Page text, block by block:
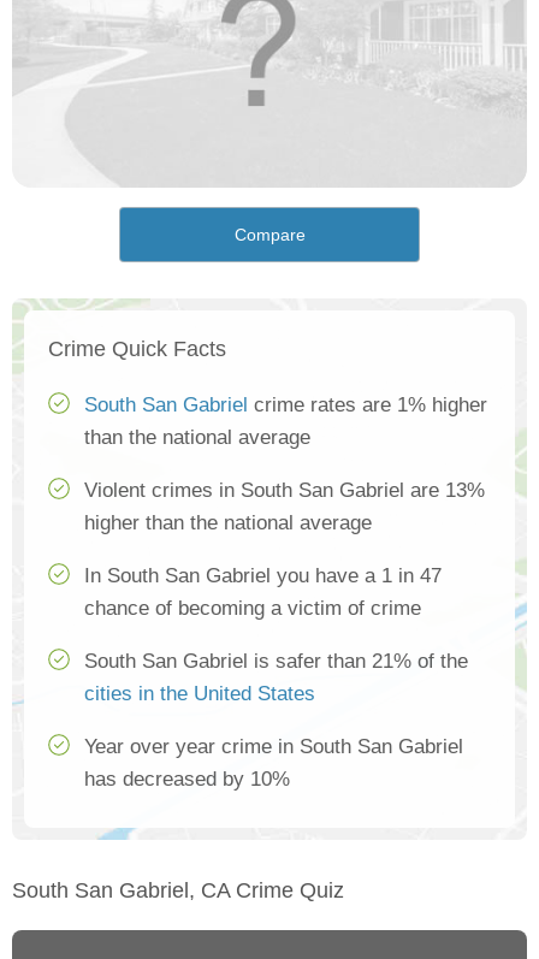
Compare
Crime Quick Facts
South San Gabriel crime rates are 1% higher
than the national average
Violent crimes in South San Gabriel are 13%
higher than the national average
In South San Gabriel you have a 1 in 47
chance of becoming a victim of crime
South San Gabriel is safer than 21% of the
cities in the United States
Year over year crime in South San Gabriel
has decreased by 10%
South San Gabriel, CA Crime Quiz